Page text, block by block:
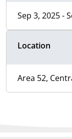
Sep 3, 2025 -
Location
Area 52,